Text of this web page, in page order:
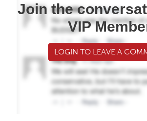
Join the
VIP
LOGIN TO LEAVE A